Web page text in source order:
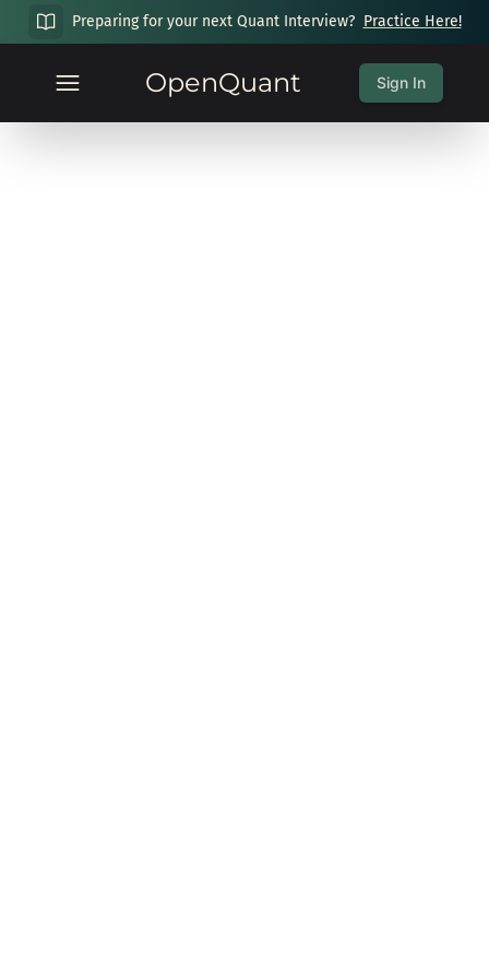
Preparing for your next Quant Interview? Practice Here!
OpenQuant Sign In